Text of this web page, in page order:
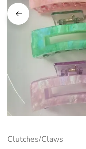
Clutches/Claws